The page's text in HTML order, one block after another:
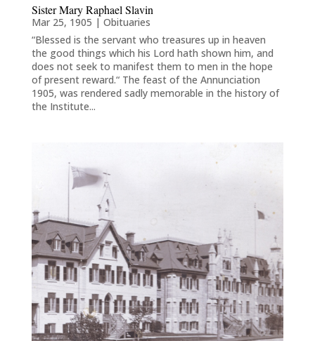
Sister Mary Raphael Slavin
Mar 25, 1905 | Obituaries
“Blessed is the servant who treasures up in heaven
the good things which his Lord hath shown him, and
does not seek to manifest them to men in the hope
of present reward.“ The feast of the Annunciation
1905, was rendered sadly memorable in the history of
the Institute...